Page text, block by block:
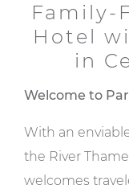
Family-
Hotel
in
Welcome to
With an
the River
welcomes